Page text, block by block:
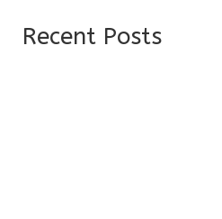
Recent Posts